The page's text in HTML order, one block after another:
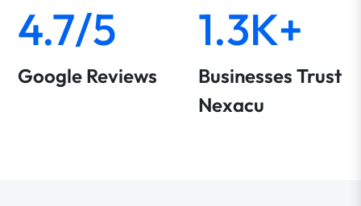
4.7/5
Google Reviews
1.3K+
Businesses Trust
Nexacu